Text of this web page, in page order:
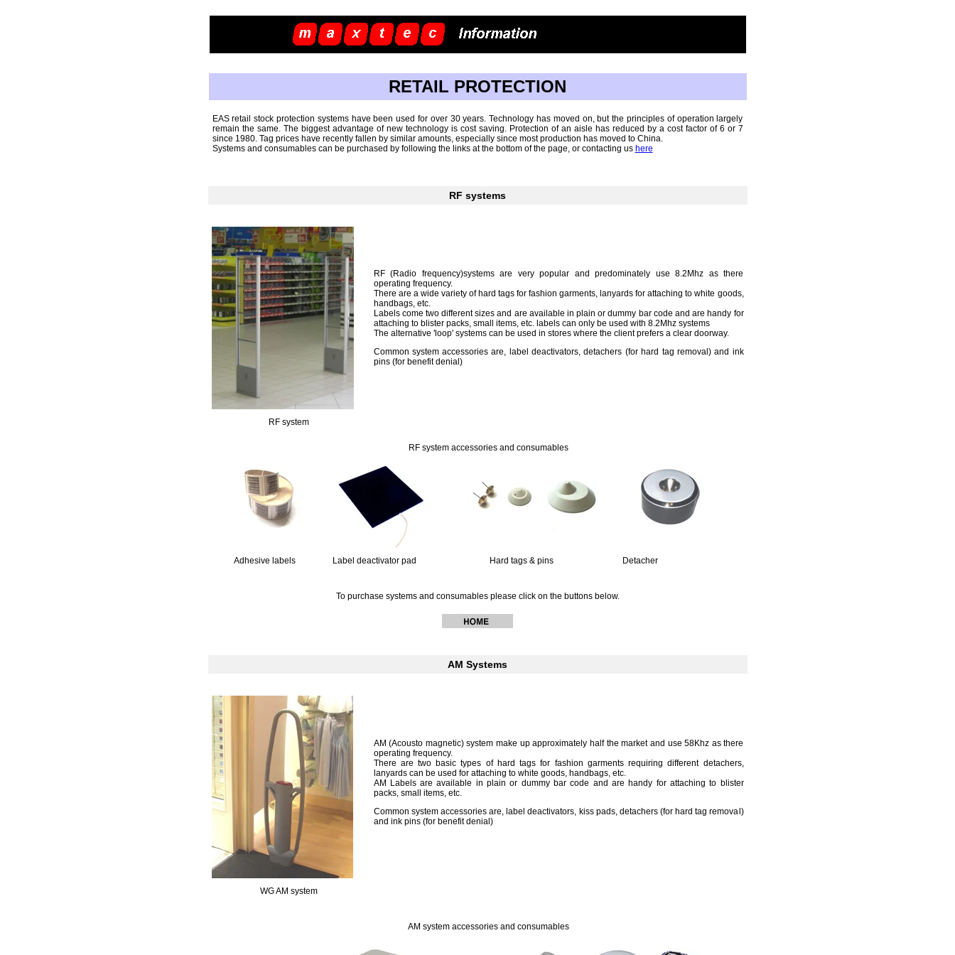
RETAIL PROTECTION
EAS retail stock protection systems have been used for over 30 years. Technology has moved on, but the principles of operation largely
remain the same. The biggest advantage of new technology is cost saving. Protection of an aisle has reduced by a cost factor of 6 or 7
since 1980. Tag prices have recently fallen by similar amounts, especially since most production has moved to China.
Systems and consumables can be purchased by following the links at the bottom of the page, or contacting us here
RF systems
RF (Radio frequency)systems are very popular and predominately use 8.2Mhz as there
operating frequency.
There are a wide variety of hard tags for fashion garments, lanyards for attaching to white goods,
handbags, etc.
Labels come two different sizes and are available in plain or dummy bar code and are handy for
attaching to blister packs, small items, etc. labels can only be used with 8.2Mhz systems
The alternative 'loop' systems can be used in stores where the client prefers a clear doorway.
Common system accessories are, label deactivators, detachers (for hard tag removal) and ink
pins (for benefit denial)
RF system
RF system accessories and consumables
Adhesive labels11111111 Label deactivator pad Hard tags & pins1111111111111111 Detacher
To purchase systems and consumables please click on the buttons below.
AM Systems
AM (Acousto magnetic) system make up approximately half the market and use 58Khz as there
operating frequency.
There are two basic types of hard tags for fashion garments requiring different detachers,
lanyards can be used for attaching to white goods, handbags, etc.
AM Labels are available in plain or dummy bar code and are handy for attaching to blister
packs, small items, etc.
Common system accessories are, label deactivators, kiss pads, detachers (for hard tag removal)
and ink pins (for benefit denial)
WG AM system
AM system accessories and consumables